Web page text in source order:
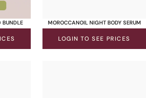
BUNDLE MOROCCANOIL NIGHT BODY SERUM
LOGIN TO SEE PRICES